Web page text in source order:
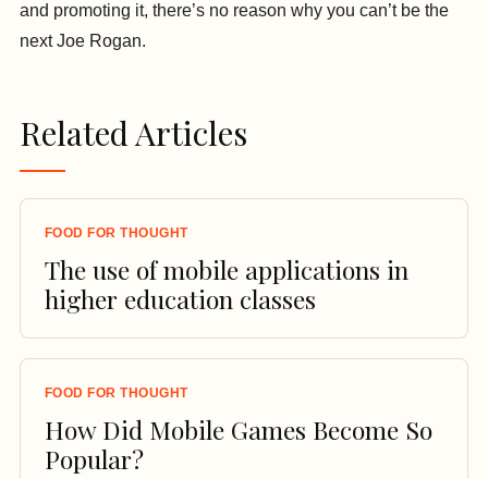
and promoting it, there’s no reason why you can’t be the
next Joe Rogan.
Related Articles
FOOD FOR THOUGHT
The use of mobile applications in
higher education classes
FOOD FOR THOUGHT
How Did Mobile Games Become So
Popular?